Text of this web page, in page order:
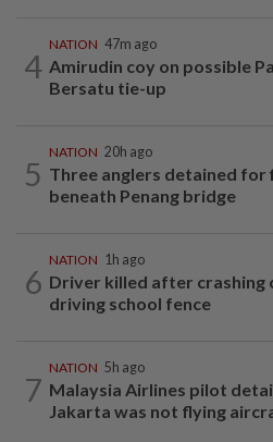
4
NATION 47m ago
Amirudin coy on possible
Bersatu tie-up
5
NATION 20h ago
Three anglers detained for
beneath Penang bridge
6
NATION 1h ago
Driver killed after crashing
driving school fence
7
NATION 5h ago
Malaysia Airlines pilot
Jakarta was not flying